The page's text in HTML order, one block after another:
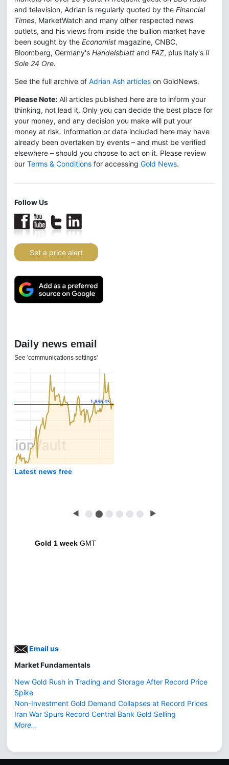
and television, Adrian is regularly quoted by the Financial
Times, MarketWatch and many other respected news
outlets, and his views from inside the bullion market have
been sought by the Economist magazine, CNBC,
Bloomberg, Germany's Handelsblatt and FAZ, plus Italy's Il
Sole 24 Ore.
See the full archive of Adrian Ash articles on GoldNews.
Please Note: All articles published here are to inform your
thinking, not lead it. Only you can decide the best place for
your money, and any decision you make will put your
money at risk. Information or data included here may have
already been overtaken by events – and must be verified
elsewhere – should you choose to act on it. Please review
our Terms & Conditions for accessing Gold News.
Follow Us
Set a price alert
Daily news email
See 'communications settings'
Latest news free
◀ ⬤ ⬤ ⬤ ⬤ ⬤ ⬤ ▶
Gold 1 week GMT
Email us
Market Fundamentals
New Gold Rush in Trading and Storage After Record Price
Spike
Non-Investment Gold Demand Collapses at Record Prices
Iran War Spurs Record Central Bank Gold Selling
More...